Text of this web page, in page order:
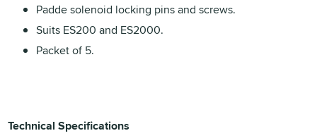
Padde solenoid locking pins and screws.
Suits ES200 and ES2000.
Packet of 5.
Technical Specifications